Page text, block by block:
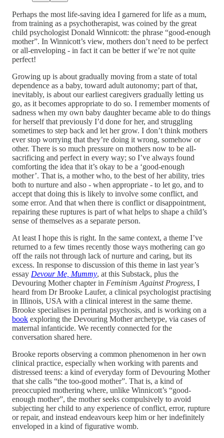
Perhaps the most life-saving idea I garnered for life as a mum,
from training as a psychotherapist, was coined by the great
child psychologist Donald Winnicott: the phrase “good-enough
mother”. In Winnicott’s view, mothers don’t need to be perfect
or all-enveloping - in fact it can be better if we’re not quite
perfect!
Growing up is about gradually moving from a state of total
dependence as a baby, toward adult autonomy; part of that,
inevitably, is about our earliest caregivers gradually letting us
go, as it becomes appropriate to do so. I remember moments of
sadness when my own baby daughter became able to do things
for herself that previously I’d done for her, and struggling
sometimes to step back and let her grow. I don’t think mothers
ever stop worrying that they’re doing it wrong, somehow or
other. There is so much pressure on mothers now to be all-
sacrificing and perfect in every way; so I’ve always found
comforting the idea that it’s okay to be a ‘good-enough
mother’. That is, a mother who, to the best of her ability, tries
both to nurture and also - when appropriate - to let go, and to
accept that doing this is likely to involve some conflict, and
some error. And that when there is conflict or disappointment,
repairing these ruptures is part of what helps to shape a child’s
sense of themselves as a separate person.
At least I hope this is right. In the same context, a theme I’ve
returned to a few times recently those ways mothering can go
off the rails not through lack of nurture and caring, but its
excess. In response to discussion of this theme in last year’s
essay Devour Me, Mummy, at this Substack, plus the
Devouring Mother chapter in Feminism Against Progress, I
heard from Dr Brooke Laufer, a clinical psychologist practising
in Illinois, USA with a clinical interest in the same theme.
Brooke specialises in perinatal psychosis, and is working on a
book exploring the Devouring Mother archetype, via cases of
maternal infanticide. We recently connected for the
conversation shared here.
Brooke reports observing a common phenomenon in her own
clinical practice, especially when working with parents and
distressed teens: a kind of everyday form of Devouring Mother
that she calls “the too-good mother”. That is, a kind of
preoccupied mothering where, unlike Winnicott’s “good-
enough mother”, the mother seeks compulsively to avoid
subjecting her child to any experience of conflict, error, rupture
or repair, and instead endeavours keep him or her indefinitely
enveloped in a kind of figurative womb.